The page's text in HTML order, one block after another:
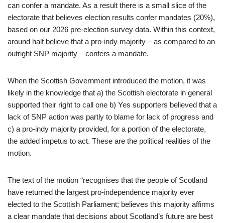
can confer a mandate. As a result there is a small slice of the
electorate that believes election results confer mandates (20%),
based on our 2026 pre-election survey data. Within this context,
around half believe that a pro-indy majority – as compared to an
outright SNP majority – confers a mandate.
When the Scottish Government introduced the motion, it was
likely in the knowledge that a) the Scottish electorate in general
supported their right to call one b) Yes supporters believed that a
lack of SNP action was partly to blame for lack of progress and
c) a pro-indy majority provided, for a portion of the electorate,
the added impetus to act. These are the political realities of the
motion.
The text of the motion “recognises that the people of Scotland
have returned the largest pro-independence majority ever
elected to the Scottish Parliament; believes this majority affirms
a clear mandate that decisions about Scotland’s future are best